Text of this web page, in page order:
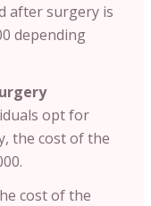
after surgery is
depending
opt for
the cost of the
cost of the